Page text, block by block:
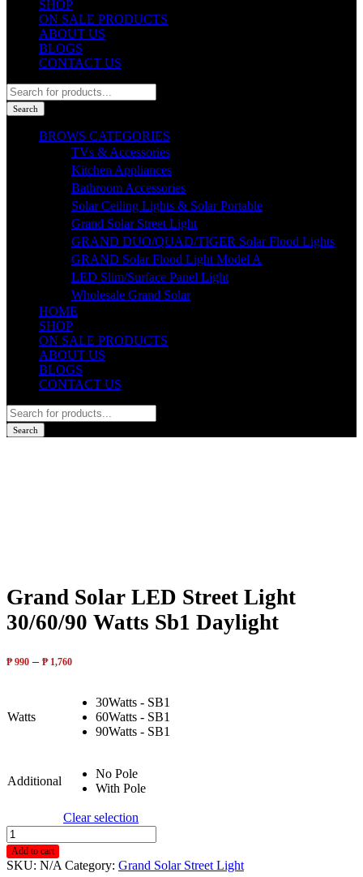
SHOP
ON SALE PRODUCTS
ABOUT US
BLOGS
CONTACT US
Products
search
Search
BROWS CATEGORIES
TVs & Accessories
Kitchen Appliances
Bathroom Accessories
Solar Ceiling Lights & Solar Portable
Grand Solar Street Light
GRAND DUO/QUAD/TIGER Solar Flood Lights
GRAND Solar Flood Light Model A
LED Slim/Surface Panel Light
Wholesale Grand Solar
HOME
SHOP
ON SALE PRODUCTS
ABOUT US
BLOGS
CONTACT US
Products
search
Search
Grand Solar LED Street Light
30/60/90 Watts Sb1 Daylight
₱990 – ₱1,760
Watts
30Watts - SB1
60Watts - SB1
90Watts - SB1
Additional
No Pole
With Pole
Clear selection
Grand
Solar
LED
Add to cart
SKU: N/A Category: Grand Solar Street Light